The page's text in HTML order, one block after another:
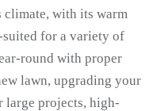
climate, with its warm
suited for a variety of
round with proper
lawn, upgrading your
large projects, high-